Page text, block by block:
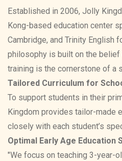
Established in 2006, Jolly
Kong-based education center
Cambridge, and Trinity English
philosophy is built on the
training is the cornerstone of a
Tailored Curriculum for
To support students in their
Kingdom provides tailor-made
closely with each student’s
Optimal Early Age Education
"We focus on teaching 3-year-